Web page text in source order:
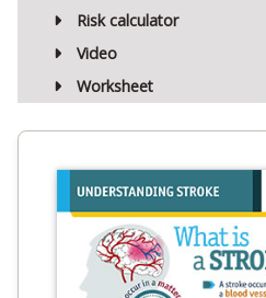
Risk calculator
Video
Worksheet